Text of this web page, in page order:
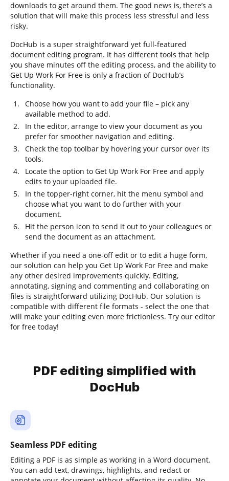
downloads to get around them. The good news is, there’s a
solution that will make this process less stressful and less
risky.
DocHub is a super straightforward yet full-featured
document editing program. It has different tools that help
you shave minutes off the editing process, and the ability to
Get Up Work For Free is only a fraction of DocHub’s
functionality.
Choose how you want to add your file – pick any
available method to add.
In the editor, arrange to view your document as you
prefer for smoother navigation and editing.
Check the top toolbar by hovering your cursor over its
tools.
Locate the option to Get Up Work For Free and apply
edits to your uploaded file.
In the topper-right corner, hit the menu symbol and
choose what you want to do further with your
document.
Hit the person icon to send it out to your colleagues or
send the document as an attachment.
Whether if you need a one-off edit or to edit a huge form,
our solution can help you Get Up Work For Free and make
any other desired improvements quickly. Editing,
annotating, signing and commenting and collaborating on
files is straightforward utilizing DocHub. Our solution is
compatible with different file formats - select the one that
will make your editing even more frictionless. Try our editor
for free today!
PDF editing simplified with
DocHub
Seamless PDF editing
Editing a PDF is as simple as working in a Word document.
You can add text, drawings, highlights, and redact or